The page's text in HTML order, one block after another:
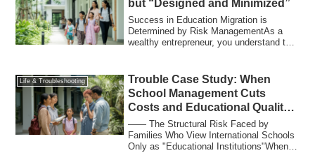
but “Designed and Minimized”
Success in Education Migration is
Determined by Risk ManagementAs a
wealthy entrepreneur, you understand this
Life & Troubleshooting
Trouble Case Study: When
School Management Cuts
Costs and Educational Quality
Plummets
―― The Structural Risk Faced by
Families Who View International Schools
Only as "Educational Institutions"When